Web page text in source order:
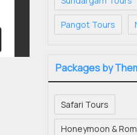
Pangot Tours
Packages by
Safari Tours
Honeymoon &